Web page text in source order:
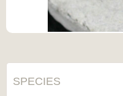
SPECIES